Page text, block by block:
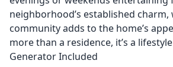
neighborhood’s established
community adds to the home’s
more than a residence, it’s a
Generator Included